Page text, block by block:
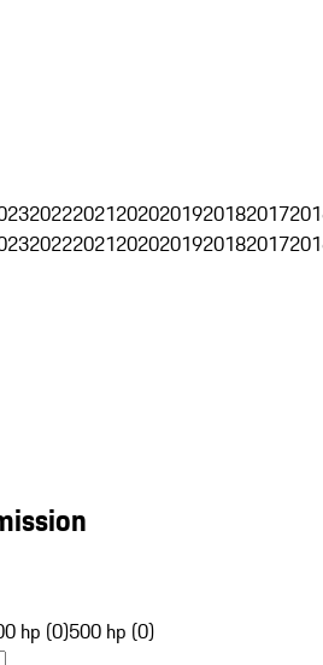
202220212020201920182017
202220212020201920182017
hp (0)500 hp (0)